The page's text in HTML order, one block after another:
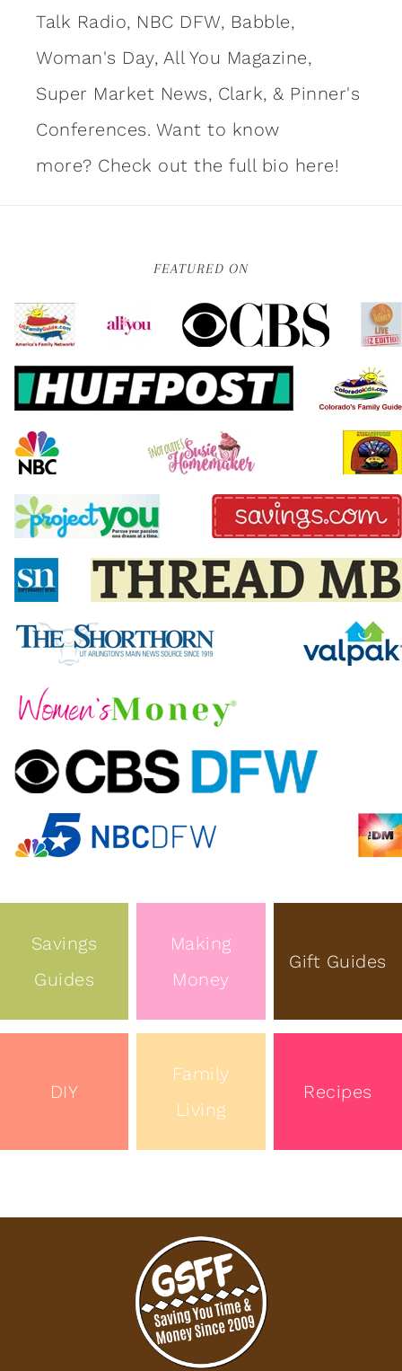
Talk Radio, NBC DFW, Babble,
Woman's Day, All You Magazine,
Super Market News, Clark, & Pinner's
Conferences. Want to know
more? Check out the full bio here!
FEATURED ON
Savings
Guides
Making
Money
Gift Guides
DIY
Family
Living
Recipes